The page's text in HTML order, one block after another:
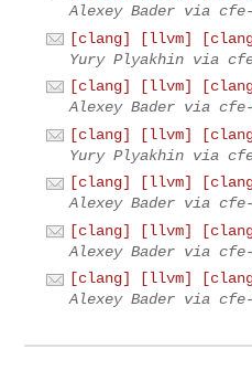
Alexey Bader via cfe-
[clang] [llvm]
Yury Plyakhin via
[clang] [llvm]
Alexey Bader via cfe-
[clang] [llvm]
Yury Plyakhin via
[clang] [llvm]
Alexey Bader via cfe-
[clang] [llvm]
Alexey Bader via cfe-
[clang] [llvm]
Alexey Bader via cfe-